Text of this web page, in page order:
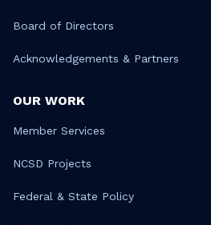
Board of Directors
Acknowledgements & Partners
OUR WORK
Member Services
NCSD Projects
Federal & State Policy